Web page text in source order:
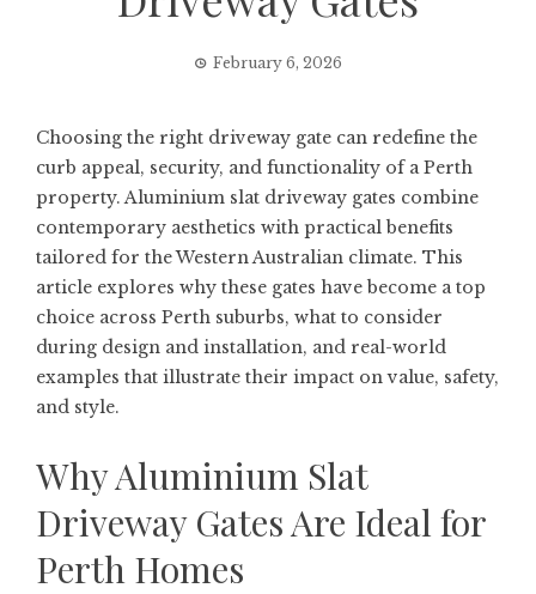
February 6, 2026
Choosing the right driveway gate can redefine the
curb appeal, security, and functionality of a Perth
property. Aluminium slat driveway gates combine
contemporary aesthetics with practical benefits
tailored for the Western Australian climate. This
article explores why these gates have become a top
choice across Perth suburbs, what to consider
during design and installation, and real-world
examples that illustrate their impact on value, safety,
and style.
Why Aluminium Slat
Driveway Gates Are Ideal for
Perth Homes